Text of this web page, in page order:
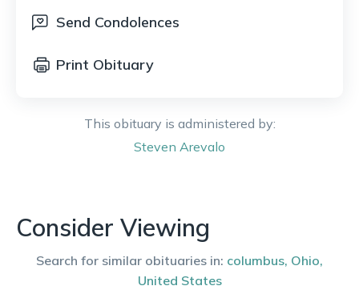
Send Condolences
Print Obituary
This obituary is administered by:
Steven Arevalo
Consider Viewing
Search for similar obituaries in: columbus, Ohio,
United States